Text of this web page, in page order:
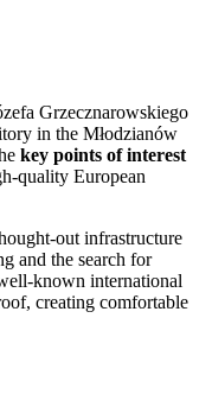
Grzecznarowskiego
in the Młodzianów
key points of interest
quality European
out infrastructure
and the search for
known international
creating comfortable